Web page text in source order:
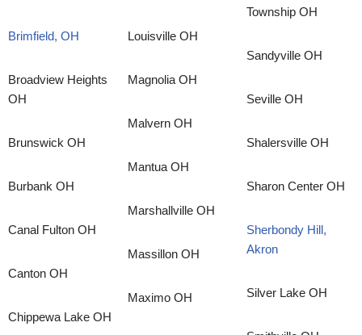
Brimfield, OH
Broadview Heights
OH
Brunswick OH
Burbank OH
Canal Fulton OH
Canton OH
Chippewa Lake OH
Louisville OH
Magnolia OH
Malvern OH
Mantua OH
Marshallville OH
Massillon OH
Maximo OH
Township OH
Sandyville OH
Seville OH
Shalersville OH
Sharon Center OH
Sherbondy Hill,
Akron
Silver Lake OH